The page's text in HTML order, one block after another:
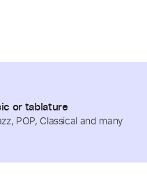
or tablature
POP, Classical and many